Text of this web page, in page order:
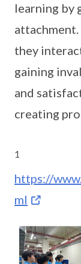
learning by
they
gaining
and
creating
1
https://
ml